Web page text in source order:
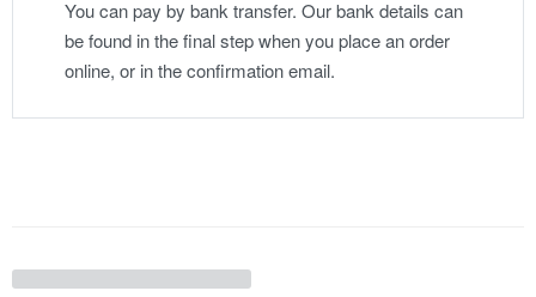
You can pay by bank transfer. Our bank details can
be found in the final step when you place an order
online, or in the confirmation email.